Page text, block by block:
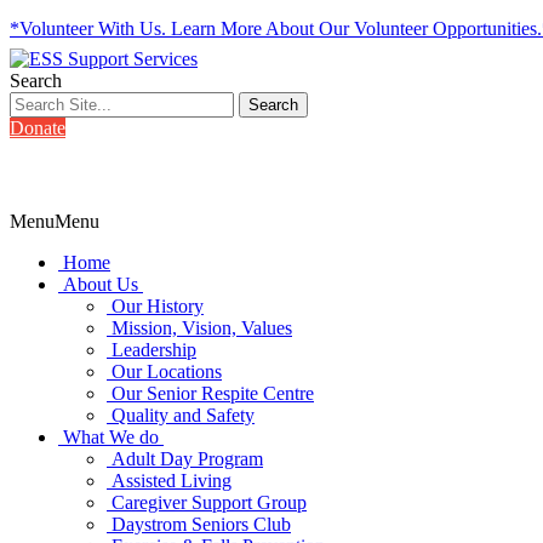
*Volunteer With Us. Learn More About Our Volunteer
Search
Donate
MenuMenu
Home
About Us
Our History
Mission, Vision, Values
Leadership
Our Locations
Our Senior Respite Centre
Quality and Safety
What We do
Adult Day Program
Assisted Living
Caregiver Support Group
Daystrom Seniors Club